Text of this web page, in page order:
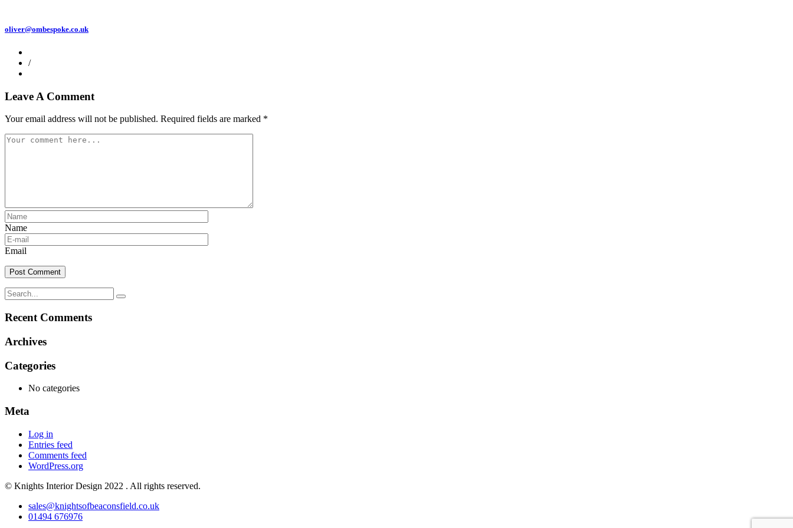
oliver@ombespoke.co.uk
/
Leave A Comment
Your email address will not be published. Required fields are marked *
Name
Email
Recent Comments
Archives
Categories
No categories
Meta
Log in
Entries feed
Comments feed
WordPress.org
© Knights Interior Design 2022 . All rights reserved.
sales@knightsofbeaconsfield.co.uk
01494 676976